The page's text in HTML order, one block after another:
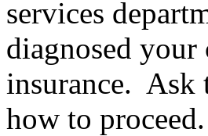
services
diagnosed
insurance. Ask
how to proceed.